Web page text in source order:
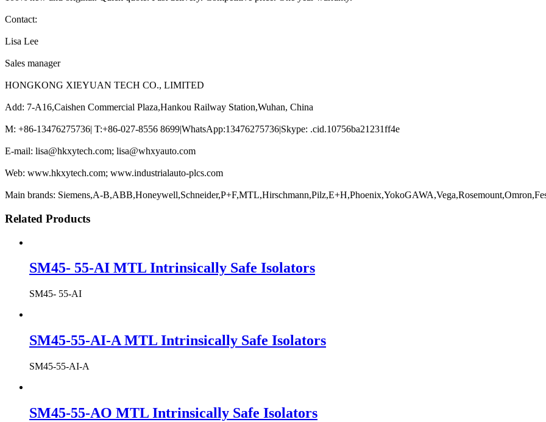
Contact:
Lisa Lee
Sales manager
HONGKONG XIEYUAN TECH CO., LIMITED
Add: 7-A16,Caishen Commercial Plaza,Hankou Railway Station,Wuhan, China
M: +86-13476275736| T:+86-027-8556 8699|WhatsApp:13476275736|Skype: .cid.10756ba21231ff4e
E-mail: lisa@hkxytech.com; lisa@whxyauto.com
Web: www.hkxytech.com; www.industrialauto-plcs.com
Main brands: Siemens,A-
Related Products
SM45- 55-AI MTL Intrinsically Safe Isolators
SM45- 55-AI
SM45-55-AI-A MTL Intrinsically Safe Isolators
SM45-55-AI-A
SM45-55-AO MTL Intrinsically Safe Isolators